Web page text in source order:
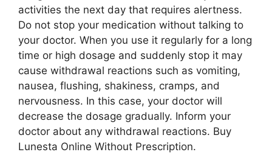
activities the next day that requires alertness.
Do not stop your medication without talking to
your doctor. When you use it regularly for a long
time or high dosage and suddenly stop it may
cause withdrawal reactions such as vomiting,
nausea, flushing, shakiness, cramps, and
nervousness. In this case, your doctor will
decrease the dosage gradually. Inform your
doctor about any withdrawal reactions. Buy
Lunesta Online Without Prescription.